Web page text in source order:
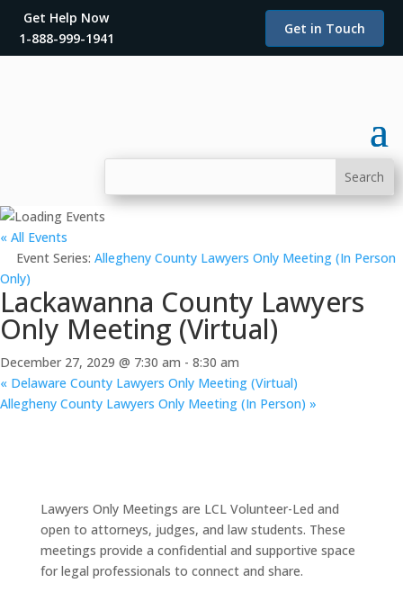
Get Help Now
1-888-999-1941
Get in Touch
« All Events
Event Series: Allegheny County Lawyers Only Meeting (In Person
Only)
Lackawanna County Lawyers
Only Meeting (Virtual)
December 27, 2029 @ 7:30 am - 8:30 am
« Delaware County Lawyers Only Meeting (Virtual)
Allegheny County Lawyers Only Meeting (In Person) »
Lawyers Only Meetings are LCL Volunteer-Led and
open to attorneys, judges, and law students. These
meetings provide a confidential and supportive space
for legal professionals to connect and share.